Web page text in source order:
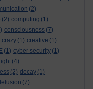
(2)
(2) computing (1)
consciousness (7)
crazy (1) creative (1)
(1) cyber security (1)
(4)
(2) decay (1)
(7)